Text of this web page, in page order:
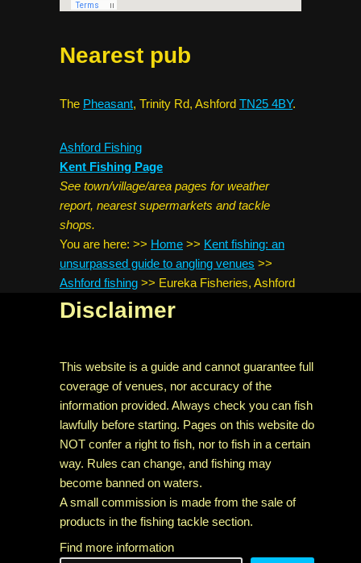
Nearest pub
The Pheasant, Trinity Rd, Ashford TN25 4BY.
Ashford Fishing
Kent Fishing Page
See town/village/area pages for weather
report, nearest supermarkets and tackle
shops.
You are here: >> Home >> Kent fishing: an
unsurpassed guide to angling venues >>
Ashford fishing >> Eureka Fisheries, Ashford
Disclaimer
This website is a guide and cannot guarantee full
coverage of venues, nor accuracy of the
information provided. Always check you can fish
lawfully before starting. Pages on this website do
NOT confer a right to fish, nor to fish in a certain
way. Rules can change, and fishing may
become banned on waters.
A small commission is made from the sale of
products in the fishing tackle section.
Find more information